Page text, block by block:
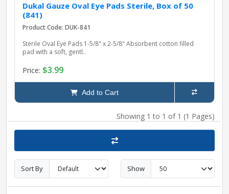
Dukal Gauze Oval Eye Pads Sterile, Box of 50
(841)
Product Code: DUK-841
Sterile Oval Eye Pads 1-5/8" x 2-5/8" Absorbent cotton filled
pad with a soft, gentl..
Price: $3.99
Add to Cart
Showing 1 to 1 of 1 (1 Pages)
Sort By Show